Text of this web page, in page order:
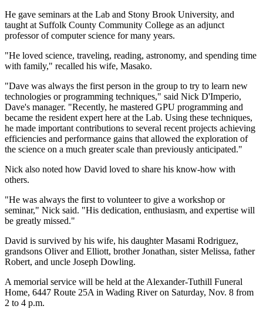
He gave seminars at the Lab and Stony Brook University, and
taught at Suffolk County Community College as an adjunct
professor of computer science for many years.
"He loved science, traveling, reading, astronomy, and spending time
with family," recalled his wife, Masako.
"Dave was always the first person in the group to try to learn new
technologies or programming techniques," said Nick D'Imperio,
Dave's manager. "Recently, he mastered GPU programming and
became the resident expert here at the Lab. Using these techniques,
he made important contributions to several recent projects achieving
efficiencies and performance gains that allowed the exploration of
the science on a much greater scale than previously anticipated."
Nick also noted how David loved to share his know-how with
others.
"He was always the first to volunteer to give a workshop or
seminar," Nick said. "His dedication, enthusiasm, and expertise will
be greatly missed."
David is survived by his wife, his daughter Masami Rodriguez,
grandsons Oliver and Elliott, brother Jonathan, sister Melissa, father
Robert, and uncle Joseph Dowling.
A memorial service will be held at the Alexander-Tuthill Funeral
Home, 6447 Route 25A in Wading River on Saturday, Nov. 8 from
2 to 4 p.m.